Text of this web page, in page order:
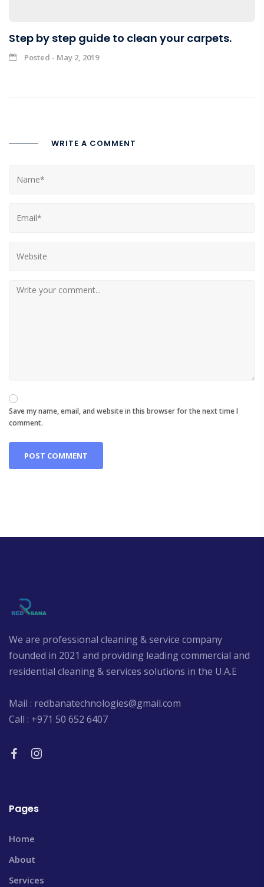
Step by step guide to clean your carpets.
Posted - May 2, 2019
WRITE A COMMENT
Save my name, email, and website in this browser for the next time I
comment.
We are professional cleaning & service company
founded in 2021 and providing leading commercial and
residential cleaning & services solutions in the U.A.E
Mail : redbanatechnologies@gmail.com
Call : +971 50 652 6407
Pages
Home
About
Services